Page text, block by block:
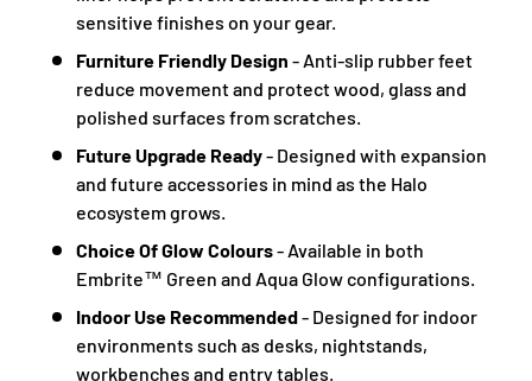
sensitive finishes on your gear.
Furniture Friendly Design - Anti-slip rubber feet
reduce movement and protect wood, glass and
polished surfaces from scratches.
Future Upgrade Ready- Designed with expansion
and future accessories in mind as the Halo
ecosystem grows.
Choice Of Glow Colours- Available in both
Embrite™ Green and Aqua Glow configurations.
Indoor Use Recommended- Designed for indoor
environments such as desks, nightstands,
workbenches and entry tables.